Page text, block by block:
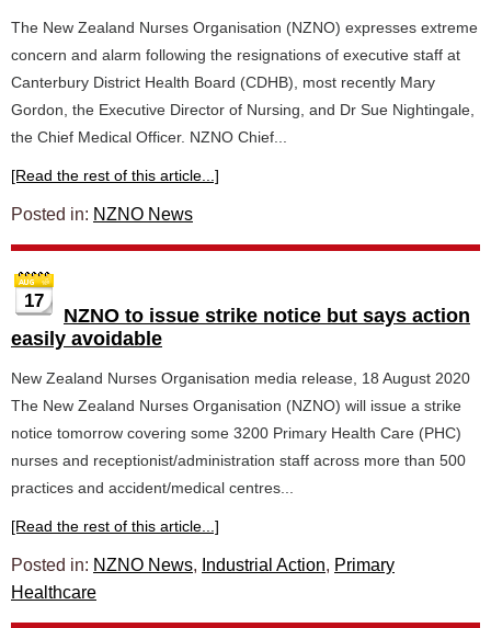
The New Zealand Nurses Organisation (NZNO) expresses extreme
concern and alarm following the resignations of executive staff at
Canterbury District Health Board (CDHB), most recently Mary
Gordon, the Executive Director of Nursing, and Dr Sue Nightingale,
the Chief Medical Officer. NZNO Chief...
[Read the rest of this article...]
Posted in: NZNO News
17
NZNO to issue strike notice but says action
easily avoidable
New Zealand Nurses Organisation media release, 18 August 2020
The New Zealand Nurses Organisation (NZNO) will issue a strike
notice tomorrow covering some 3200 Primary Health Care (PHC)
nurses and receptionist/administration staff across more than 500
practices and accident/medical centres...
[Read the rest of this article...]
Posted in: NZNO News, Industrial Action, Primary
Healthcare